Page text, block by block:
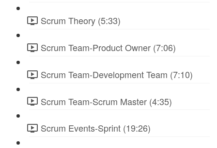
Scrum Theory (5:33)
Scrum Team-Product Owner (7:06)
Scrum Team-Development Team (7:10)
Scrum Team-Scrum Master (4:35)
Scrum Events-Sprint (19:26)